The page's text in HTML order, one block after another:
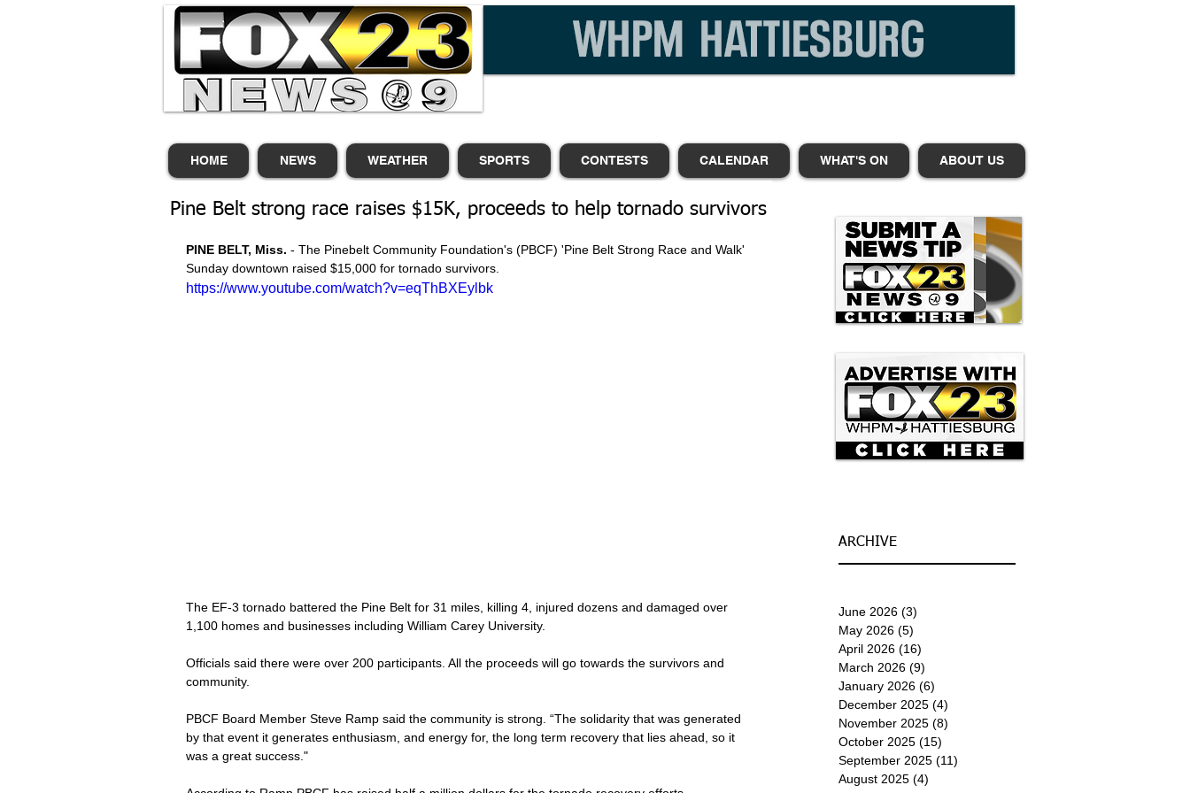
HOME NEWS WEATHER SPORTS CONTESTS CALENDAR WHAT'S ON ABOUT US
Pine Belt strong race raises $15K, proceeds to help tornado survivors
PINE BELT, Miss. - The Pinebelt Community Foundation's (PBCF) 'Pine Belt Strong Race and Walk'
Sunday downtown raised $15,000 for tornado survivors.
https://www.youtube.com/watch?v=eqThBXEylbk
The EF-3 tornado battered the Pine Belt for 31 miles, killing 4, injured dozens and damaged over
1,100 homes and businesses including William Carey University.
Officials said there were over 200 participants. All the proceeds will go towards the survivors and
community.
PBCF Board Member Steve Ramp said the community is strong. “The solidarity that was generated
by that event it generates enthusiasm, and energy for, the long term recovery that lies ahead, so it
was a great success."
ARCHIVE
June 2026 (3)
May 2026 (5)
April 2026 (16)
March 2026 (9)
January 2026 (6)
December 2025 (4)
November 2025 (8)
October 2025 (15)
September 2025 (11)
August 2025 (4)